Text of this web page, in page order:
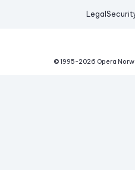
Legal
© 1995-2026 Opera